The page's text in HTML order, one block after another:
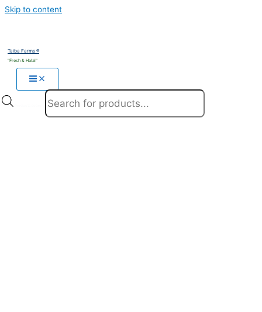
Skip to content
Taiba Farms ®
"Fresh & Halal"